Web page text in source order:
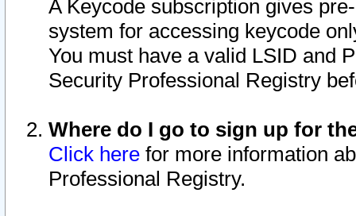
A Keycode subscription gives
system for accessing keycode
You must have a valid LSID and
Security Professional Registry
Where do I go to sign up for
Click here for more information
Professional Registry.